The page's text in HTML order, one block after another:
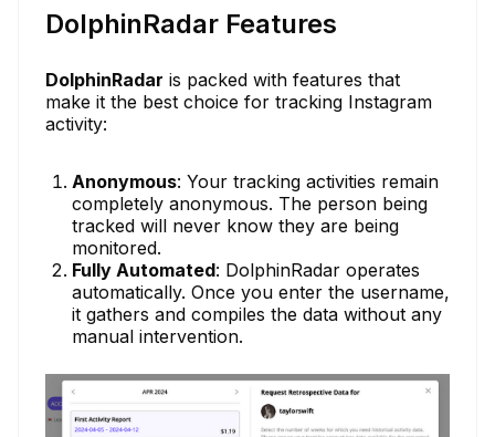
DolphinRadar Features
DolphinRadar is packed with features that
make it the best choice for tracking Instagram
activity:
Anonymous: Your tracking activities remain
completely anonymous. The person being
tracked will never know they are being
monitored.
Fully Automated: DolphinRadar operates
automatically. Once you enter the username,
it gathers and compiles the data without any
manual intervention.